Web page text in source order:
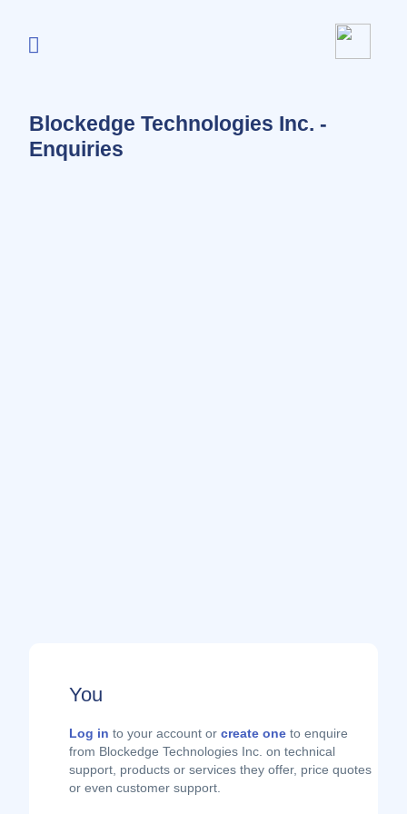
Blockedge Technologies Inc. -
Enquiries
You
Log in to your account or create one to enquire
from Blockedge Technologies Inc. on technical
support, products or services they offer, price quotes
or even customer support.